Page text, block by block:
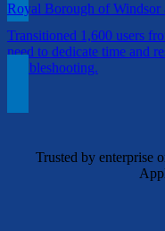
Royal Borough of Windsor
Transitioned 1,600 users
need to dedicate time and
troubleshooting.
Trusted by enterprise